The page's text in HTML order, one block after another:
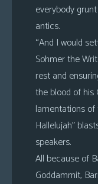
everybody
antics.
“And I would
Sohmer the
rest and
the blood of his
lamentations
Hallelujah”
speakers.
All because of
Goddammit,